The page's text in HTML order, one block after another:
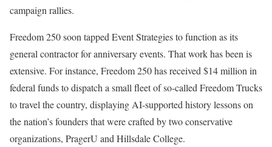
campaign rallies.
Freedom 250 soon tapped Event Strategies to function as its
general contractor for anniversary events. That work has been is
extensive. For instance, Freedom 250 has received $14 million in
federal funds to dispatch a small fleet of so-called Freedom Trucks
to travel the country, displaying AI-supported history lessons on
the nation’s founders that were crafted by two conservative
organizations, PragerU and Hillsdale College.